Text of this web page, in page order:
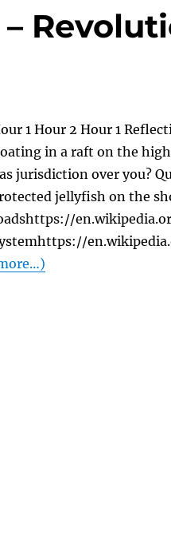
1 Hour 2 Hour 1
in a raft on the high
jurisdiction over you?
jellyfish on the